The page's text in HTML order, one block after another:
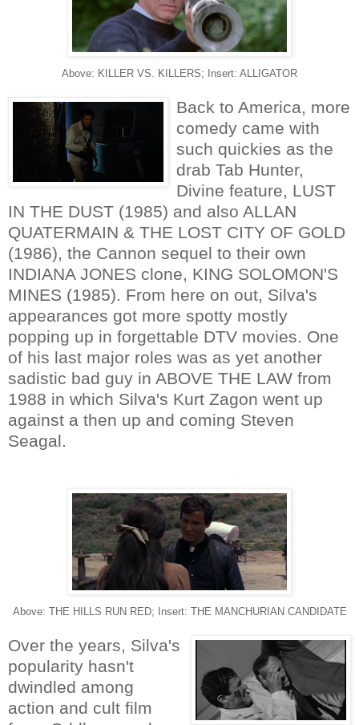
Above: KILLER VS. KILLERS; Insert: ALLIGATOR
Back to America, more
comedy came with
such quickies as the
drab Tab Hunter,
Divine feature, LUST
IN THE DUST (1985) and also ALLAN
QUATERMAIN & THE LOST CITY OF GOLD
(1986), the Cannon sequel to their own
INDIANA JONES clone, KING SOLOMON'S
MINES (1985). From here on out, Silva's
appearances got more spotty mostly
popping up in forgettable DTV movies. One
of his last major roles was as yet another
sadistic bad guy in ABOVE THE LAW from
1988 in which Silva's Kurt Zagon went up
against a then up and coming Steven
Seagal.
Above: THE HILLS RUN RED; Insert: THE MANCHURIAN CANDIDATE
Over the years, Silva's
popularity hasn't
dwindled among
action and cult film